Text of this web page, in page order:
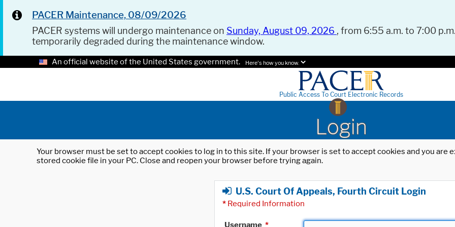
PACER Maintenance, 08/09/2026
PACER systems will undergo maintenance on Sunday, August 09, 2026 , from 6:55 a.m. to 7:00
temporarily degraded during the maintenance window.
An official website of the United States government. Here's how you know.
Public Access To Court Electronic Records
Login
Your browser must be set to accept cookies to log in to this site. If your browser is set to accept cookies and you
stored cookie file in your PC. Close and reopen your browser before trying again.
U.S. Court Of Appeals, Fourth Circuit Login
* Required Information
Username *